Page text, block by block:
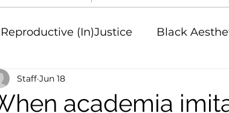
Reproductive (In)Justice Black
and Life University
academia
Staff Jun 18